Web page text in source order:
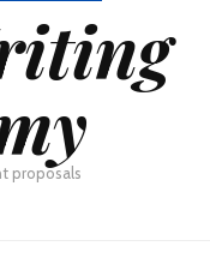
proposals